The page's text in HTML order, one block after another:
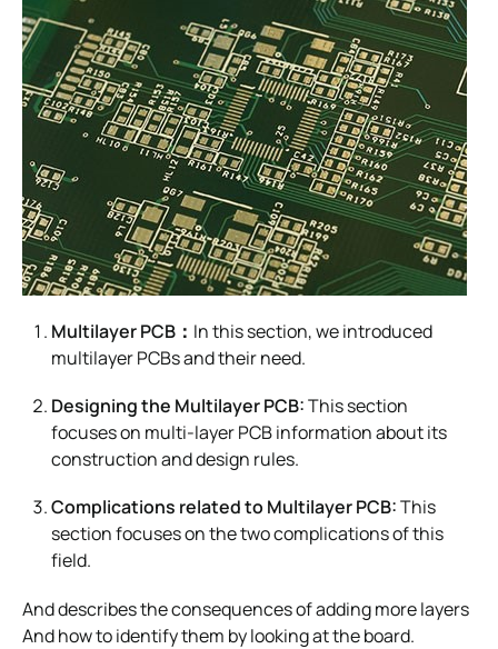
Multilayer PCB： In this section, we introduced
multilayer PCBs and their need.
Designing the Multilayer PCB:This section
focuses on multi-layer PCB information about its
construction and design rules.
Complications related to Multilayer PCB:This
section focuses on the two complications of this
field.
And describes the consequences of adding more layers
And how to identify them by looking at the board.